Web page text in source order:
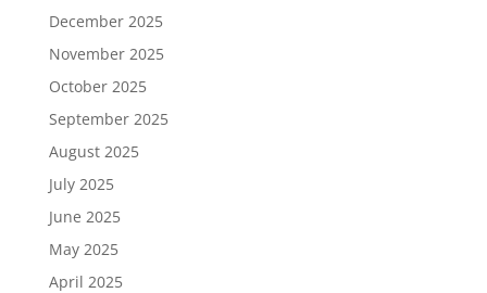
December 2025
November 2025
October 2025
September 2025
August 2025
July 2025
June 2025
May 2025
April 2025